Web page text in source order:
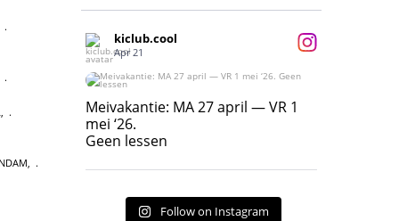
kiclub.cool
Apr 21
Meivakantie: MA 27 april — VR 1 mei ‘26.
Geen lessen
17
Meivakantie: MA 27 april — VR 1
mei ‘26.
Geen lessen
Follow on Instagram